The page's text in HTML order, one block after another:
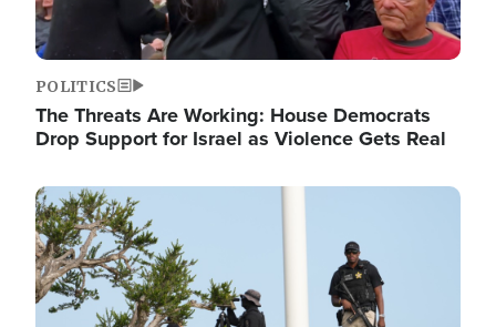
POLITICS
The Threats Are Working: House Democrats
Drop Support for Israel as Violence Gets Real
Image